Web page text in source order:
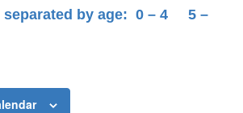
separated by age: 0 – 4 5 –